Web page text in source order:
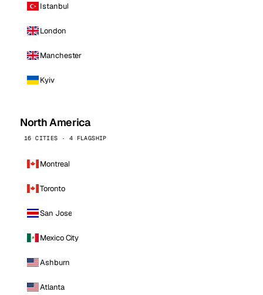
Istanbul
London
Manchester
Kyiv
North America
16 CITIES · 4 FLAGSHIP
Montreal
Toronto
San Jose
Mexico City
Ashburn
Atlanta